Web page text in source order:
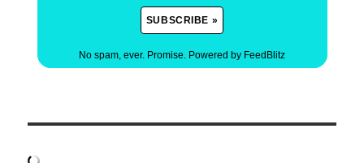
No spam, ever. Promise. Powered by FeedBlitz